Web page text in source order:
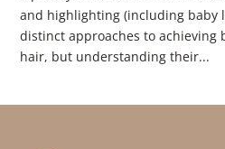
and highlighting (including baby
distinct approaches to achieving
hair, but understanding their...